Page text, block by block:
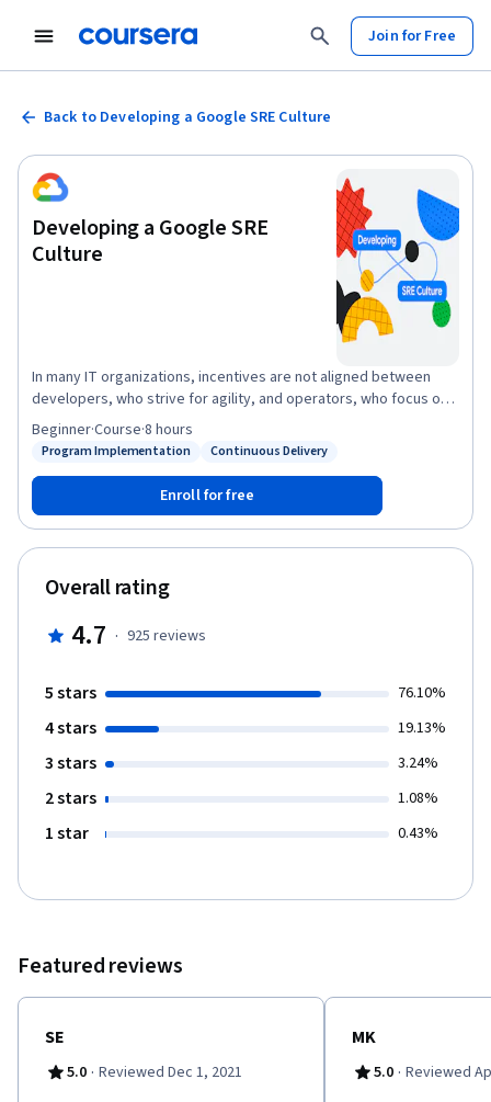
Join for Free
Back to Developing a Google SRE Culture
Developing a Google SRE
Culture
In many IT organizations, incentives are not aligned between
developers, who strive for agility, and operators, who focus on
stability. Site reliability engineering, or SRE, is how Google aligns
incentives between development and operations and does
technical practices can help improve collaboration between the
business and IT. This course introduces key practices of Google
SRE and the important role IT and business leaders play in the
success of SRE organizational adoption.
Status: Program Implementation
Program Implementation
Status: Continuous Delivery
Continuous Delivery
Beginner·Course·8 hours
Enroll for free
Overall rating
4.7 · 925 reviews
5 stars 76.10%
4 stars 19.13%
3 stars 3.24%
2 stars 1.08%
1 star 0.43%
Featured reviews
SE
5.0 · Reviewed Dec 1, 2021
MK
5.0 · Reviewed